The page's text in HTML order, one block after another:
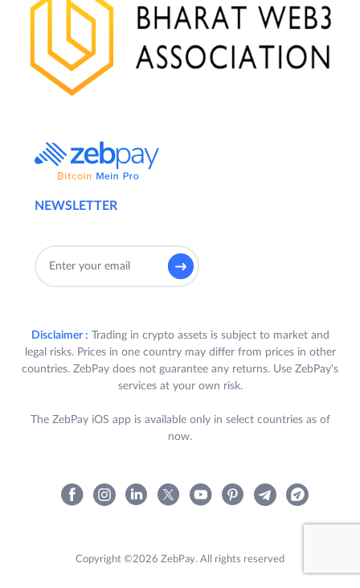
NEWSLETTER
Disclaimer : Trading in crypto assets is subject to market and
legal risks. Prices in one country may differ from prices in other
countries. ZebPay does not guarantee any returns. Use ZebPay's
services at your own risk.
The ZebPay iOS app is available only in select countries as of
now.
Copyright ©2026 ZebPay. All rights reserved